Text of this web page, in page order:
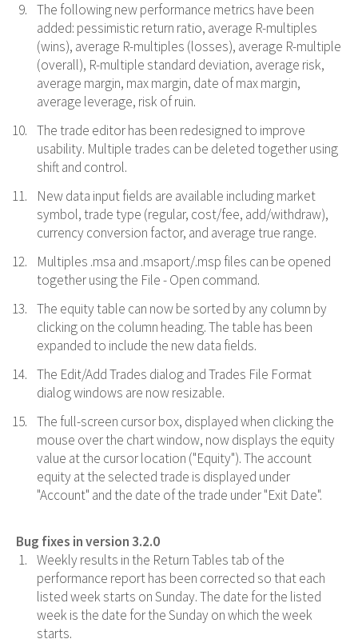
The following new performance metrics have been
added: pessimistic return ratio, average R-multiples
(wins), average R-multiples (losses), average R-multiple
(overall), R-multiple standard deviation, average risk,
average margin, max margin, date of max margin,
average leverage, risk of ruin.
The trade editor has been redesigned to improve
usability. Multiple trades can be deleted together using
shift and control.
New data input fields are available including market
symbol, trade type (regular, cost/fee, add/withdraw),
currency conversion factor, and average true range.
Multiples .msa and .msaport/.msp files can be opened
together using the File - Open command.
The equity table can now be sorted by any column by
clicking on the column heading. The table has been
expanded to include the new data fields.
The Edit/Add Trades dialog and Trades File Format
dialog windows are now resizable.
The full-screen cursor box, displayed when clicking the
mouse over the chart window, now displays the equity
value at the cursor location ("Equity"). The account
equity at the selected trade is displayed under
"Account" and the date of the trade under "Exit Date".
Bug fixes in version 3.2.0
Weekly results in the Return Tables tab of the
performance report has been corrected so that each
listed week starts on Sunday. The date for the listed
week is the date for the Sunday on which the week
starts.